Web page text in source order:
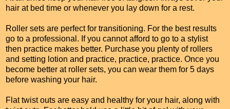
hair at bed time or whenever you lay down for a rest.
Roller sets are perfect for transitioning. For the best results
go to a professional. If you cannot afford to go to a stylist
then practice makes better. Purchase you plenty of rollers
and setting lotion and practice, practice, practice. Once you
become better at roller sets, you can wear them for 5 days
before washing your hair.
Flat twist outs are easy and healthy for your hair, along with